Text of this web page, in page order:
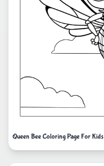
Queen Bee Coloring Page For Kids